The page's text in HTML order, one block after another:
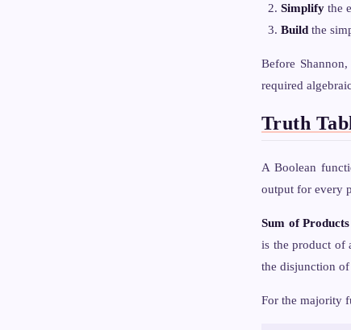
Simplify the
Build the
Before
required
Truth
A Boolean
output for every
Sum of
is the product of
the disjunction
For the majority